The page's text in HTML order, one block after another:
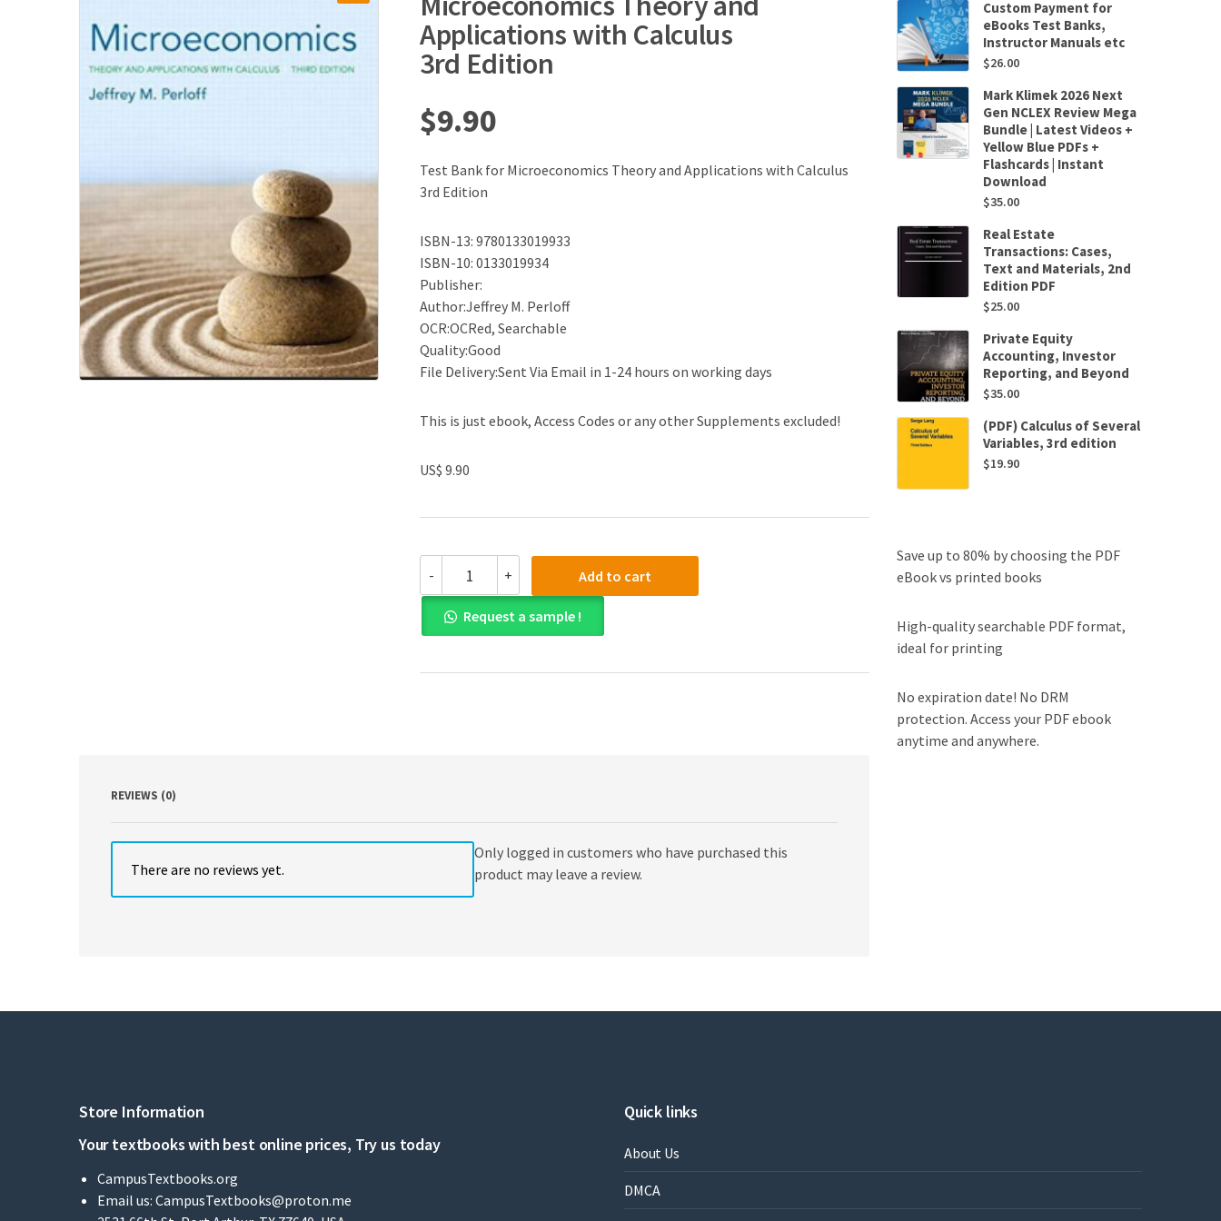
Applications with Calculus
3rd Edition
$9.90
Test Bank for Microeconomics Theory and Applications with Calculus
3rd Edition
ISBN-13: 9780133019933
ISBN-10: 0133019934
Publisher:
Author:Jeffrey M. Perloff
OCR:OCRed, Searchable
Quality:Good
File Delivery:Sent Via Email in 1-24 hours on working days
This is just ebook, Access Codes or any other Supplements excluded!
US$ 9.90
-
Bank
for
Microeconomics
Theory
Applications
+ Add to cart
Request a sample !
REVIEWS (0)
There are no reviews yet.
Only logged in customers who have purchased this
product may leave a review.
Custom Payment for
eBooks Test Banks,
Instructor Manuals etc
$26.00
Mark Klimek 2026 Next
Gen NCLEX Review Mega
Bundle | Latest Videos +
Yellow Blue PDFs +
Flashcards | Instant
Download
$35.00
Real Estate
Transactions: Cases,
Text and Materials, 2nd
Edition PDF
$25.00
Private Equity
Accounting, Investor
Reporting, and Beyond
$35.00
(PDF) Calculus of Several
Variables, 3rd edition
$19.90
Save up to 80% by choosing the PDF
eBook vs printed books
High-quality searchable PDF format,
ideal for printing
No expiration date! No DRM
protection. Access your PDF ebook
anytime and anywhere.
Store Information
Your textbooks with best online prices, Try us today
CampusTextbooks.org
Email us: CampusTextbooks@proton.me
Quick links
About Us
DMCA